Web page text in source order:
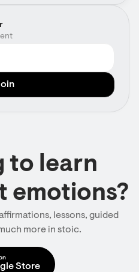
to learn
emotions?
lessons, guided
more in stoic.
Store